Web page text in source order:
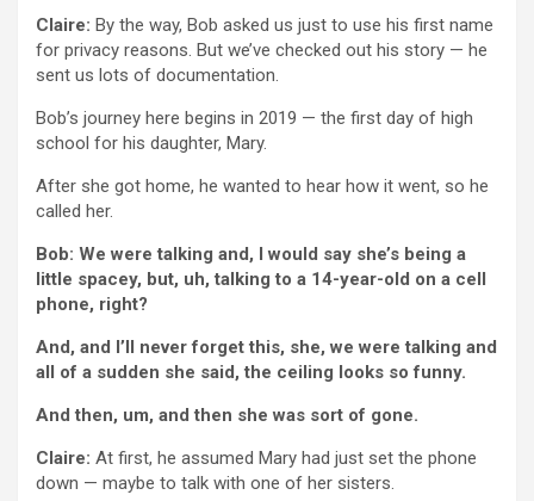
Claire: By the way, Bob asked us just to use his first name
for privacy reasons. But we’ve checked out his story — he
sent us lots of documentation.
Bob’s journey here begins in 2019 — the first day of high
school for his daughter, Mary.
After she got home, he wanted to hear how it went, so he
called her.
Bob: We were talking and, I would say she’s being a
little spacey, but, uh, talking to a 14-year-old on a cell
phone, right?
And, and I’ll never forget this, she, we were talking and
all of a sudden she said, the ceiling looks so funny.
And then, um, and then she was sort of gone.
Claire: At first, he assumed Mary had just set the phone
down — maybe to talk with one of her sisters.